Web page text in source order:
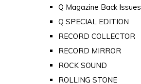
Q Magazine Back Issues
Q SPECIAL EDITION
RECORD COLLECTOR
RECORD MIRROR
ROCK SOUND
ROLLING STONE